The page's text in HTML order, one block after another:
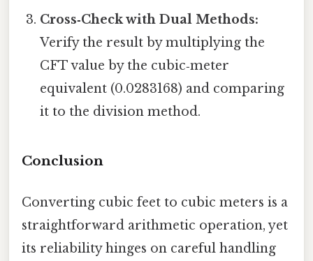
Cross‑Check with Dual Methods:
Verify the result by multiplying the
CFT value by the cubic‑meter
equivalent (0.0283168) and comparing
it to the division method.
Conclusion
Converting cubic feet to cubic meters is a
straightforward arithmetic operation, yet
its reliability hinges on careful handling